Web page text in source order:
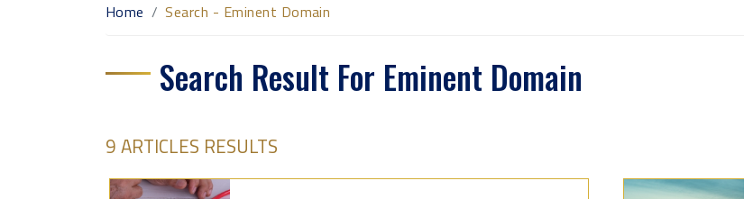
Home Search - Eminent Domain
Search Result For Eminent Domain
9 ARTICLES RESULTS